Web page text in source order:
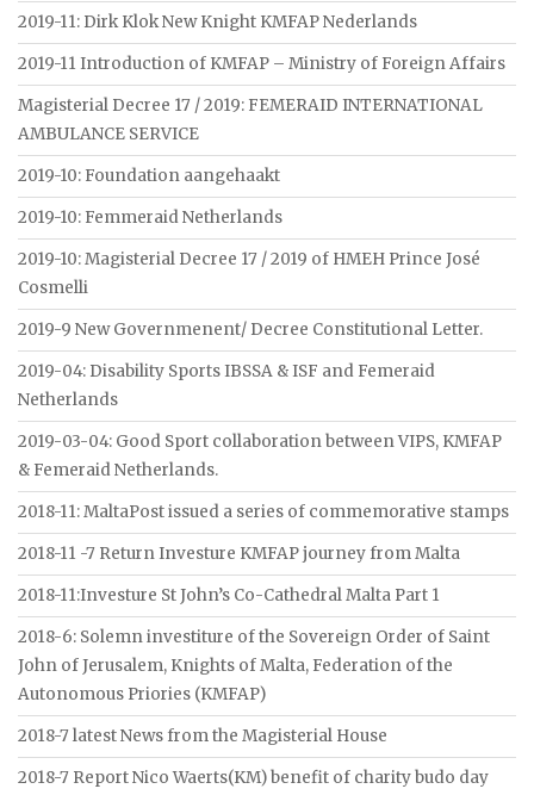
2019-11: Dirk Klok New Knight KMFAP Nederlands
2019-11 Introduction of KMFAP – Ministry of Foreign Affairs
Magisterial Decree 17 / 2019: FEMERAID INTERNATIONAL
AMBULANCE SERVICE
2019-10: Foundation aangehaakt
2019-10: Femmeraid Netherlands
2019-10: Magisterial Decree 17 / 2019 of HMEH Prince José
Cosmelli
2019-9 New Governmenent/ Decree Constitutional Letter.
2019-04: Disability Sports IBSSA & ISF and Femeraid
Netherlands
2019-03-04: Good Sport collaboration between VIPS, KMFAP
& Femeraid Netherlands.
2018-11: MaltaPost issued a series of commemorative stamps
2018-11 -7 Return Investure KMFAP journey from Malta
2018-11:Investure St John’s Co-Cathedral Malta Part 1
2018-6: Solemn investiture of the Sovereign Order of Saint
John of Jerusalem, Knights of Malta, Federation of the
Autonomous Priories (KMFAP)
2018-7 latest News from the Magisterial House
2018-7 Report Nico Waerts(KM) benefit of charity budo day